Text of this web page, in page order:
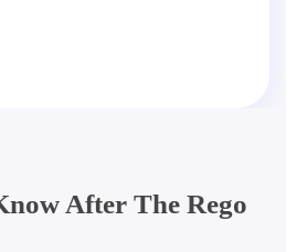
After The Rego